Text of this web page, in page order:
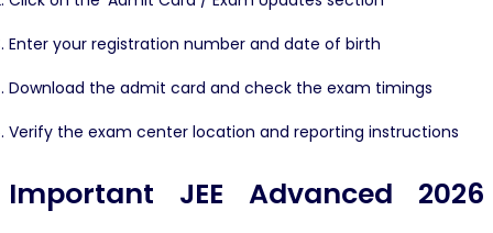
Enter your registration number and date of birth
Download the admit card and check the exam timings
Verify the exam center location and reporting instructions
Important JEE Advanced 2026